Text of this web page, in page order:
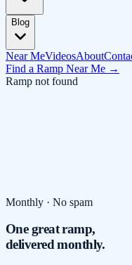
Blog
Near MeVideosAbout
Find a Ramp Near Me →
Ramp not found
Monthly · No spam
One great ramp,
delivered monthly.